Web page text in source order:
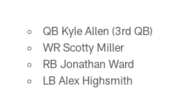
QB Kyle Allen (3rd QB)
WR Scotty Miller
RB Jonathan Ward
LB Alex Highsmith